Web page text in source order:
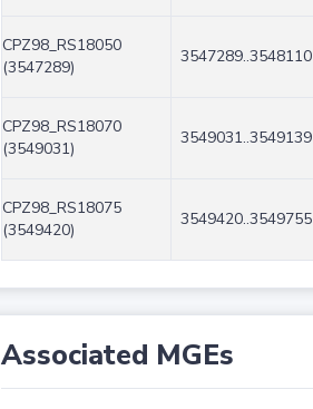
CPZ98_RS18050
(3547289)
3547289..3548110
CPZ98_RS18070
(3549031)
3549031..3549139
CPZ98_RS18075
(3549420)
3549420..3549755
Associated MGEs